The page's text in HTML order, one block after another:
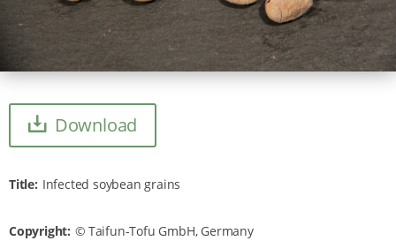
Download
Title Infected soybean grains
Copyright Taifun-Tofu GmbH, Germany